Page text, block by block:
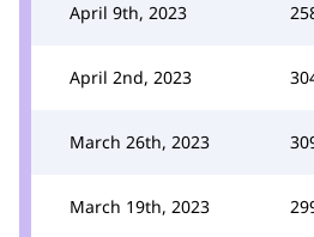
April 9th, 2023
April 2nd, 2023
March 26th, 2023
March 19th, 2023